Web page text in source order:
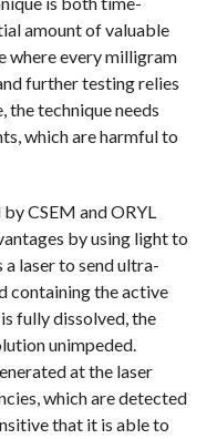
amount of valuable
where every milligram
further testing relies
the technique needs
which are harmful to
CSEM and ORYL
by using light to
a laser to send ultra-
containing the active
fully dissolved, the
unimpeded.
at the laser
which are detected
that it is able to